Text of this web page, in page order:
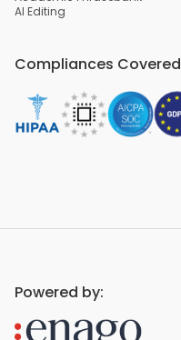
AI Editing
Compliances Covered
Powered by: